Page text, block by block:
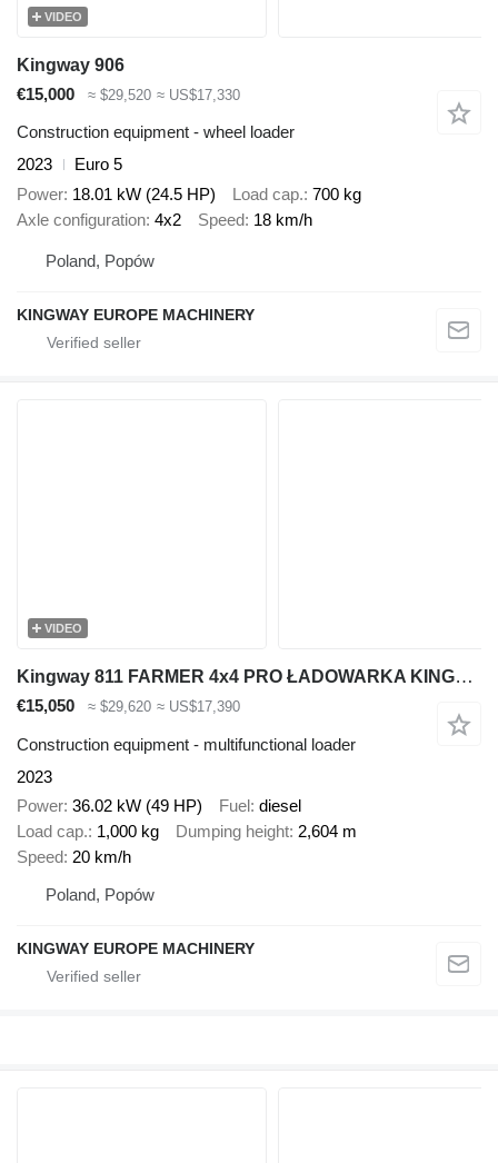
VIDEO
Kingway 906
€15,000
≈ $29,520 ≈ US$17,330
Construction equipment - wheel loader
2023
Euro 5
Power 18.01 kW (24.5 HP) Load cap. 700 kg
Axle configuration 4x2 Speed 18 km/h
Poland, Popów
KINGWAY EUROPE MACHINERY
VIDEO
Kingway 811 FARMER 4x4 PRO ŁADOWARKA KINGWAY MODEL 912 LUKAS 4x4 NOWA GW
€15,050 ≈ $29,620 ≈ US$17,390
Construction equipment - multifunctional loader
2023
Power 36.02 kW (49 HP) Fuel diesel
Load cap. 1,000 kg Dumping height 2,604 m
Speed 20 km/h
Poland, Popów
KINGWAY EUROPE MACHINERY